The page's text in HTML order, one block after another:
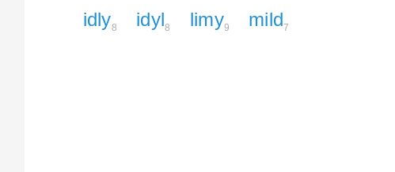
idly8 idyl8 limy9 mild7